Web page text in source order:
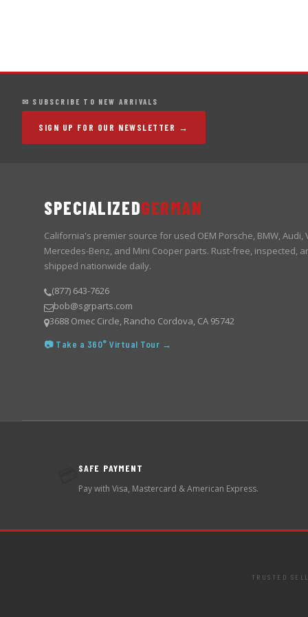
✉ SUBSCRIBE TO NEW ARRIVALS
SIGN UP FOR OUR NEWSLETTER →
SPECIALIZEDGERMAN
California's premier source for used OEM Porsche, BMW, Audi,
Mercedes-Benz, and Mini Cooper parts. Rust-free, inspected,
shipped nationwide daily.
(877) 643-7626
bob@sgrparts.com
3688 Omec Circle, Rancho Cordova, CA 95742
📷 Take a 360° Virtual Tour →
SAFE PAYMENT
Pay with Visa, Mastercard & American Express.
TRUSTED